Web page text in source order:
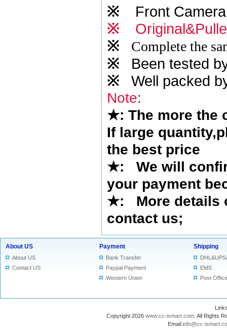
※
Front
※
※
Complete the
※ Been tested
※ Well packed
Note:
★: The more the
If large
the best price
★: We will
your payment
★: More details
contact us;
About US
About US
Contact US
Payment
Bank Transfer
Paypal Payment
Western Union
Shipping
EMS
Post Office
Copyright 2026 www.cc-ismart.com . All Rights
Email:info@cc-